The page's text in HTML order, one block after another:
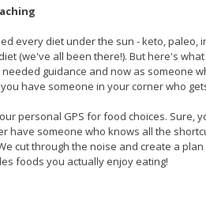
every diet under the sun - keto, paleo,
(we've all been there!). But here's
guidance and now as someone
have someone in your corner who
personal GPS for food choices. Sure,
have someone who knows all the
cut through the noise and create a plan
foods you actually enjoy eating!